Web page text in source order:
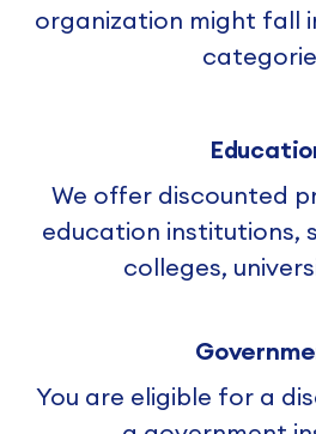
organization might fall
We offer discounted
education institutions,
colleges,
You are eligible for a